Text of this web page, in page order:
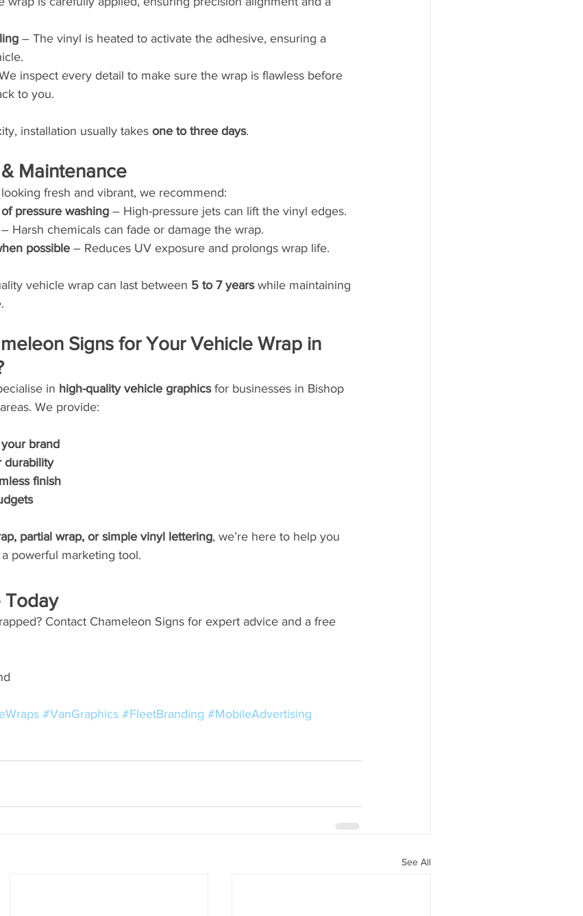
– The vinyl is heated to activate the adhesive, ensuring a
inspect every detail to make sure the wrap is flawless before
to you.
installation usually takes one to three days.
Maintenance
fresh and vibrant, we recommend:
pressure washing – High-pressure jets can lift the vinyl edges.
Harsh chemicals can fade or damage the wrap.
possible – Reduces UV exposure and prolongs wrap life.
vehicle wrap can last between 5 to 7 years while maintaining
Signs for Your Vehicle Wrap in
in high-quality vehicle graphics for businesses in Bishop
We provide:
brand
durability
finish
partial wrap, or simple vinyl lettering, we’re here to help you
powerful marketing tool.
Today
Contact Chameleon Signs for expert advice and a free
#VanGraphics #FleetBranding #MobileAdvertising
See All